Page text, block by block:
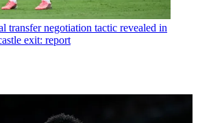
transfer negotiation tactic revealed in
exit: report